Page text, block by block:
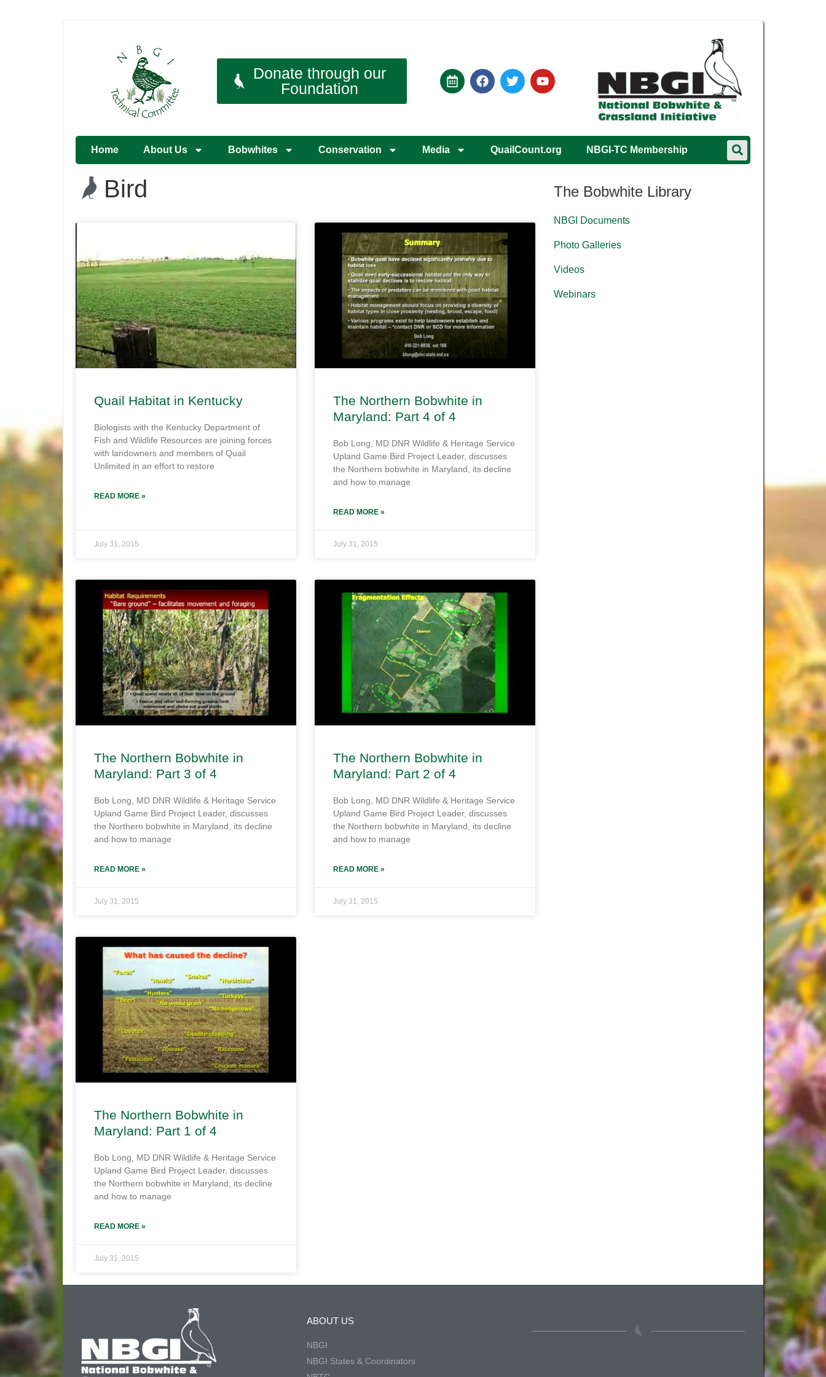
Donate through our
Foundation
Home About Us Bobwhites Conservation Media QuailCount.org NBGI-TC Membership
Bird
Quail Habitat in Kentucky
Biologists with the Kentucky Department of
Fish and Wildlife Resources are joining forces
with landowners and members of Quail
Unlimited in an effort to restore
READ MORE »
July 31, 2015
The Northern Bobwhite in
Maryland: Part 4 of 4
Bob Long, MD DNR Wildlife & Heritage Service
Upland Game Bird Project Leader, discusses
the Northern bobwhite in Maryland, its decline
and how to manage
READ MORE »
July 31, 2015
The Northern Bobwhite in
Maryland: Part 3 of 4
Bob Long, MD DNR Wildlife & Heritage Service
Upland Game Bird Project Leader, discusses
the Northern bobwhite in Maryland, its decline
and how to manage
READ MORE »
July 31, 2015
The Northern Bobwhite in
Maryland: Part 2 of 4
Bob Long, MD DNR Wildlife & Heritage Service
Upland Game Bird Project Leader, discusses
the Northern bobwhite in Maryland, its decline
and how to manage
READ MORE »
July 31, 2015
The Northern Bobwhite in
Maryland: Part 1 of 4
Bob Long, MD DNR Wildlife & Heritage Service
Upland Game Bird Project Leader, discusses
the Northern bobwhite in Maryland, its decline
and how to manage
READ MORE »
July 31, 2015
The Bobwhite Library
NBGI Documents
Photo Galleries
Videos
Webinars
ABOUT US
NBGI
NBGI States & Coordinators